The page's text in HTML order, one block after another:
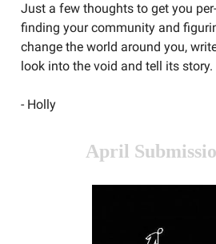
Just a few thoughts to get you
finding your community and
change the world around you,
look into the void and tell its story.
- Holly
April